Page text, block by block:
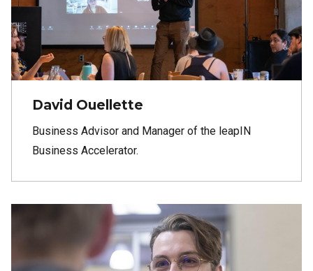
David Ouellette
Business Advisor and Manager of the leapIN
Business Accelerator.